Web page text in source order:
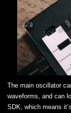
The main oscillator
waveforms, and can
SDK, which means